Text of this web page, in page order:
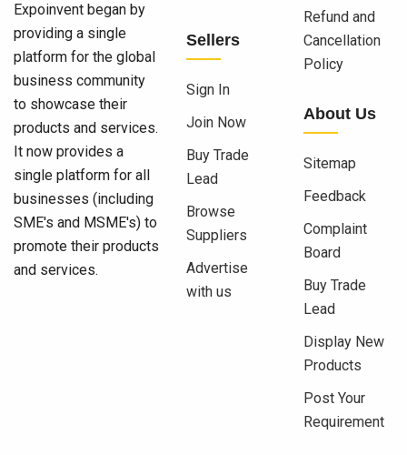
Expoinvent began by
providing a single
platform for the global
business community
to showcase their
products and services.
It now provides a
single platform for all
businesses (including
SME's and MSME's) to
promote their products
and services.
Sellers
Sign In
Join Now
Buy Trade
Lead
Browse
Suppliers
Advertise
with us
Refund and
Cancellation
Policy
About Us
Sitemap
Feedback
Complaint
Board
Buy Trade
Lead
Display New
Products
Post Your
Requirement